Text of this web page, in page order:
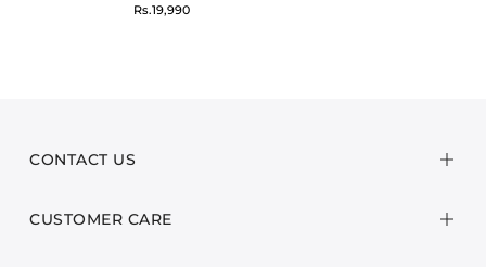
Rs.19,990
CONTACT US
CUSTOMER CARE